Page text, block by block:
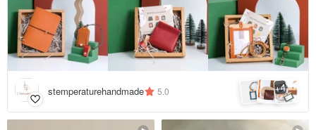
stemperaturehandmade 5.0 +4